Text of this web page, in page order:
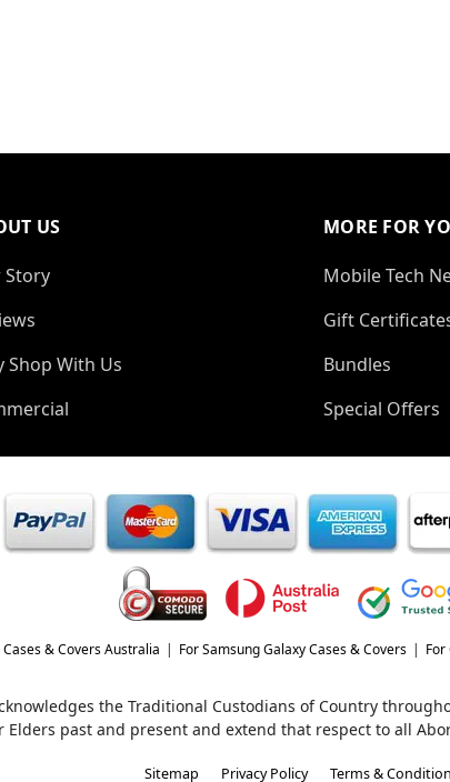
US
Story
Shop With Us
MORE FOR
Mobile Tech
Gift
Bundles
Special Offers
& Covers Australia For Samsung Galaxy Cases & Covers For
the Traditional Custodians of Country
Elders past and present and extend that respect to all
Sitemap Privacy Policy Terms &